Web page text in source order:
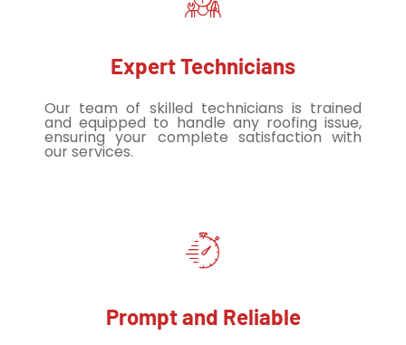
Expert Technicians
Our team of skilled technicians is trained
and equipped to handle any roofing issue,
ensuring your complete satisfaction with
our services.
Prompt and Reliable